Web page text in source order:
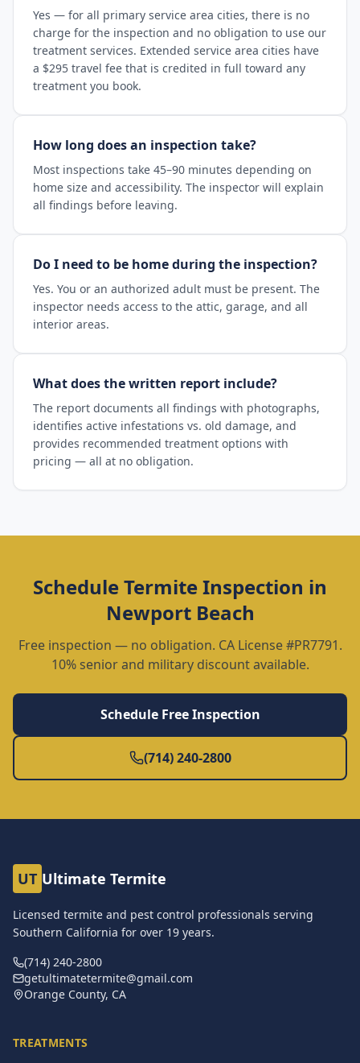
Yes — for all primary service area cities, there is no
charge for the inspection and no obligation to use our
treatment services. Extended service area cities have
a $295 travel fee that is credited in full toward any
treatment you book.
How long does an inspection take?
Most inspections take 45–90 minutes depending on
home size and accessibility. The inspector will explain
all findings before leaving.
Do I need to be home during the inspection?
Yes. You or an authorized adult must be present. The
inspector needs access to the attic, garage, and all
interior areas.
What does the written report include?
The report documents all findings with photographs,
identifies active infestations vs. old damage, and
provides recommended treatment options with
pricing — all at no obligation.
ScheduleTermite Inspection in
Newport Beach
Free inspection — no obligation. CA License #PR7791.
10% senior and military discount available.
Schedule Free Inspection
(714) 240-2800
UT Ultimate Termite
Licensed termite and pest control professionals serving
Southern California for over 19 years.
(714) 240-2800
getultimatetermite@gmail.com
Orange County, CA
TREATMENTS